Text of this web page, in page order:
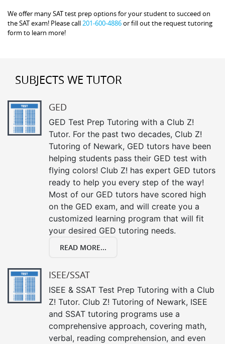
We offer many SAT test prep options for your student to succeed on
the SAT exam! Please call 201-600-4886or fill out the request tutoring
form to learn more!
SUBJECTS WE TUTOR
GED
GED Test Prep Tutoring with a Club Z!
Tutor. For the past two decades, Club Z!
Tutoring of Newark, GED tutors have been
helping students pass their GED test with
flying colors! Club Z! has expert GED tutors
ready to help you every step of the way!
Most of our GED tutors have scored high
on the GED exam, and will create you a
customized learning program that will fit
your desired GED tutoring needs.
READ MORE...
ISEE/SSAT
ISEE & SSAT Test Prep Tutoring with a Club
Z! Tutor. Club Z! Tutoring of Newark, ISEE
and SSAT tutoring programs use a
comprehensive approach, covering math,
verbal, reading comprehension, and even